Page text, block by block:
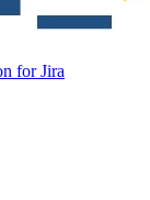
for Jira